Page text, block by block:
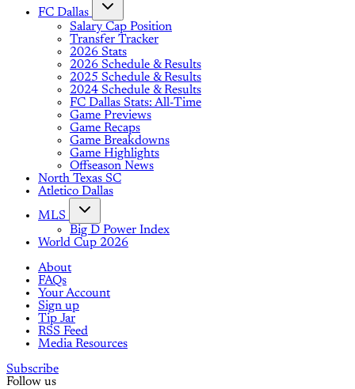
FC Dallas
Salary Cap Position
Transfer Tracker
2026 Stats
2026 Schedule & Results
2025 Schedule & Results
2024 Schedule & Results
FC Dallas Stats: All-Time
Game Previews
Game Recaps
Game Breakdowns
Game Highlights
Offseason News
North Texas SC
Atletico Dallas
MLS
Big D Power Index
World Cup 2026
About
FAQs
Your Account
Sign up
Tip Jar
RSS Feed
Media Resources
Subscribe
Follow us